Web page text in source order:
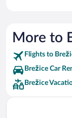
More to
Flights to
Brežice Car
Brežice